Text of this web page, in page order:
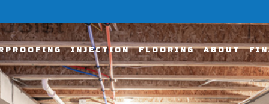
INJECTION FLOORING ABOUT